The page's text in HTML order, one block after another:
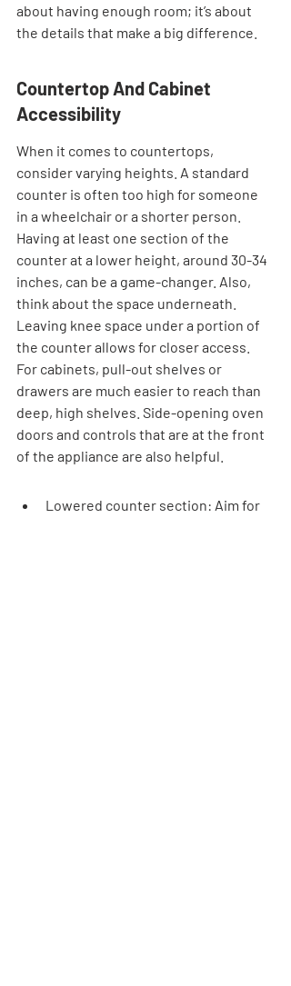
about having enough room; it’s about
the details that make a big difference.
Countertop And Cabinet
Accessibility
When it comes to countertops,
consider varying heights. A standard
counter is often too high for someone
in a wheelchair or a shorter person.
Having at least one section of the
counter at a lower height, around 30-34
inches, can be a game-changer. Also,
think about the space underneath.
Leaving knee space under a portion of
the counter allows for closer access.
For cabinets, pull-out shelves or
drawers are much easier to reach than
deep, high shelves. Side-opening oven
doors and controls that are at the front
of the appliance are also helpful.
Lowered counter section: Aim for